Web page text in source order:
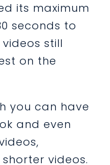
its maximum
seconds to
still
on the
you can have
and even
videos.